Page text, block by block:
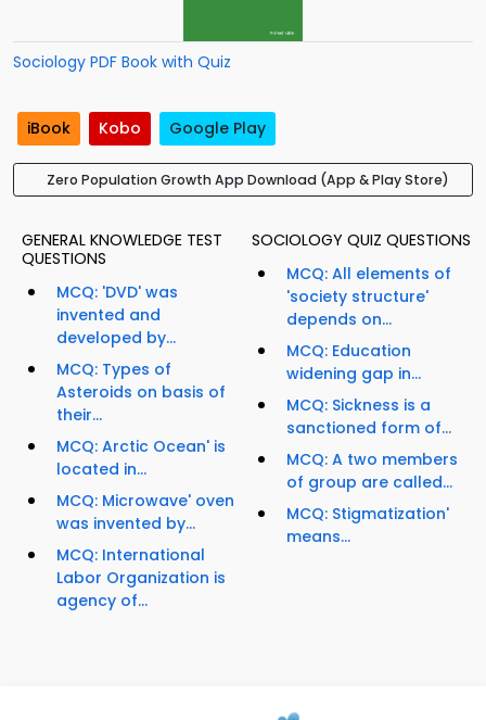
Sociology PDF Book with Quiz
iBook Kobo Google Play
Zero Population Growth App Download (App & Play Store)
GENERAL KNOWLEDGE TEST
QUESTIONS
MCQ: 'DVD' was
invented and
developed by...
MCQ: Types of
Asteroids on basis of
their...
MCQ: Arctic Ocean' is
located in...
MCQ: Microwave' oven
was invented by...
MCQ: International
Labor Organization is
agency of...
SOCIOLOGY QUIZ QUESTIONS
MCQ: All elements of
'society structure'
depends on...
MCQ: Education
widening gap in...
MCQ: Sickness is a
sanctioned form of...
MCQ: A two members
of group are called...
MCQ: Stigmatization'
means...